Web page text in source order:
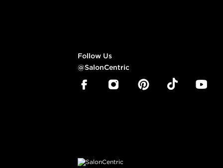
Follow Us
@SalonCentric